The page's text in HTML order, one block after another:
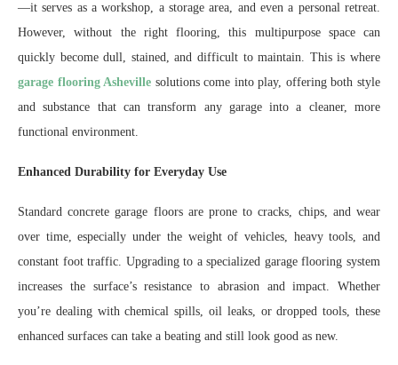
—it serves as a workshop, a storage area, and even a personal retreat.
However, without the right flooring, this multipurpose space can
quickly become dull, stained, and difficult to maintain. This is where
garage flooring Asheville solutions come into play, offering both style
and substance that can transform any garage into a cleaner, more
functional environment.
Enhanced Durability for Everyday Use
Standard concrete garage floors are prone to cracks, chips, and wear
over time, especially under the weight of vehicles, heavy tools, and
constant foot traffic. Upgrading to a specialized garage flooring system
increases the surface’s resistance to abrasion and impact. Whether
you’re dealing with chemical spills, oil leaks, or dropped tools, these
enhanced surfaces can take a beating and still look good as new.